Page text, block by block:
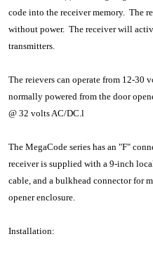
code into the receiver memory. The
without power. The receiver will
transmitters.
The reievers can operate from 12-30
normally powered from the door
@ 32 volts AC/DC.l
The MegaCode series has an "F"
receiver is supplied with a 9-inch
cable, and a bulkhead connector for
opener enclosure.
Installation: